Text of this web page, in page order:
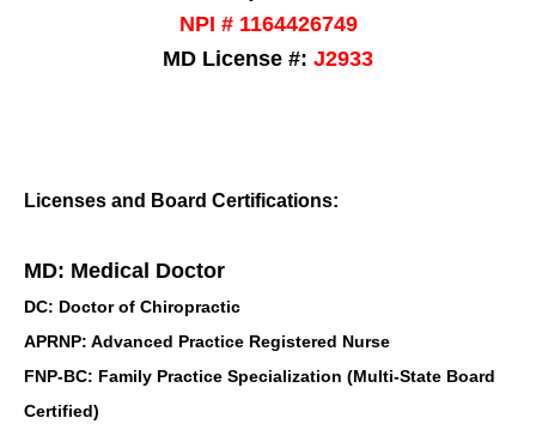
NPI # 1164426749
MD License #: J2933
Licenses and Board Certifications:
MD: Medical Doctor
DC: Doctor of Chiropractic
APRNP: Advanced Practice Registered Nurse
FNP-BC: Family Practice Specialization (Multi-State Board
Certified)